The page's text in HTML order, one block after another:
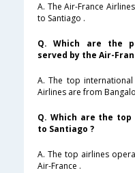
A. The Air-France
to Santiago .
Q. Which are the
served by the Air-
A. The top
Airlines are from
Q. Which are the
to Santiago ?
A. The top airlines
Air-France .